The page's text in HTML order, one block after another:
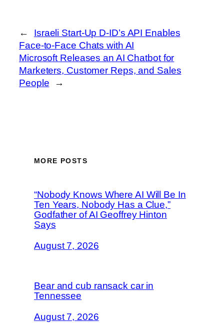
←
Israeli Start-Up D-ID’s API Enables
Face-to-Face Chats with AI
Microsoft Releases an AI Chatbot for
Marketers, Customer Reps, and Sales
People
→
MORE POSTS
“Nobody Knows Where AI Will Be In
Ten Years, Nobody Has a Clue,”
Godfather of AI Geoffrey Hinton
Says
August 7, 2026
Bear and cub ransack car in
Tennessee
August 7, 2026